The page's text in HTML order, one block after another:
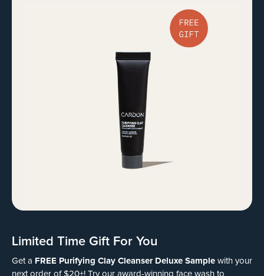
Limited Time Gift For You
Get a FREE Purifying Clay Cleanser Deluxe Sample with your
next order of $20+! Try our award-winning face wash to